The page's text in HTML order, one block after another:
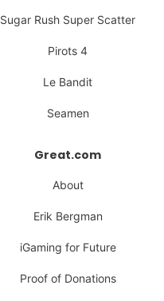
Sugar Rush Super Scatter
Pirots 4
Le Bandit
Seamen
Great.com
About
Erik Bergman
iGaming for Future
Proof of Donations